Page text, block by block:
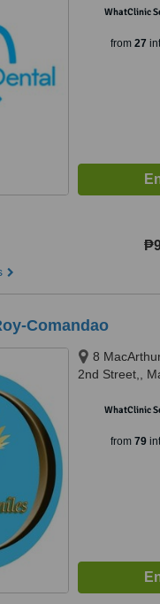
Avenue,,
WhatClinic
from 27
Comandao
8
2nd Street,,
WhatClinic
from 79